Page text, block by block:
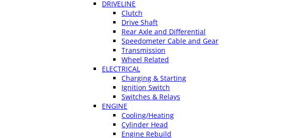
DRIVELINE
Clutch
Drive Shaft
Rear Axle and Differential
Speedometer Cable and Gear
Transmission
Wheel Related
ELECTRICAL
Charging & Starting
Ignition Switch
Switches & Relays
ENGINE
Cooling/Heating
Cylinder Head
Engine Rebuild